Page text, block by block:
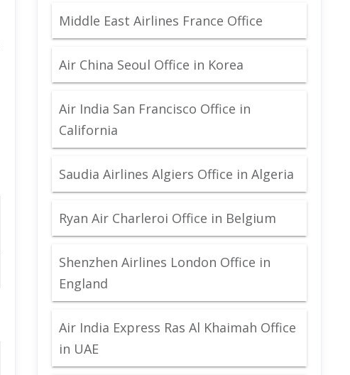
Middle East Airlines France Office
Air China Seoul Office in Korea
Air India San Francisco Office in
California
Saudia Airlines Algiers Office in Algeria
Ryan Air Charleroi Office in Belgium
Shenzhen Airlines London Office in
England
Air India Express Ras Al Khaimah Office
in UAE